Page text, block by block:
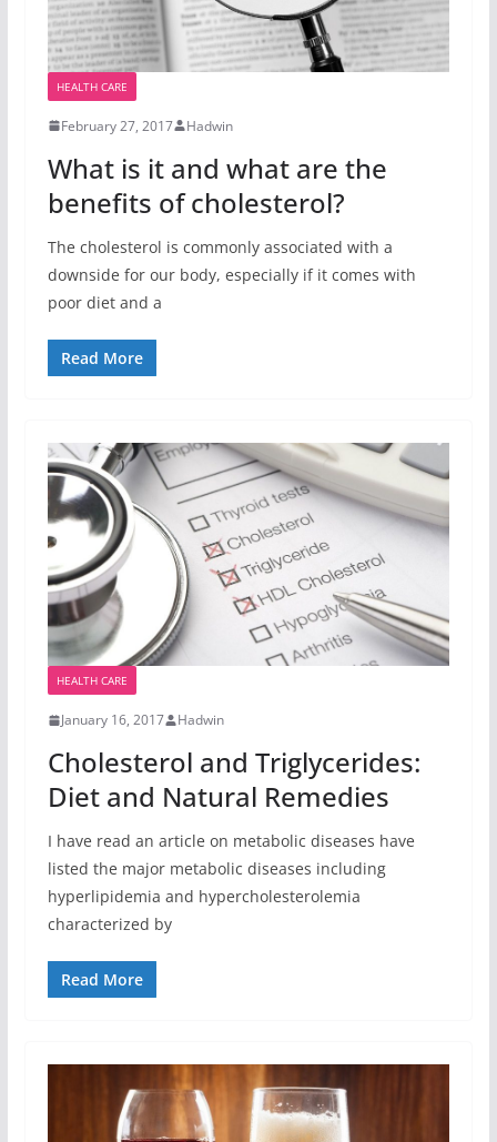
HEALTH CARE
February 27, 2017 Hadwin
What is it and what are the
benefits of cholesterol?
The cholesterol is commonly associated with a
downside for our body, especially if it comes with
poor diet and a
Read More
HEALTH CARE
January 16, 2017 Hadwin
Cholesterol and Triglycerides:
Diet and Natural Remedies
I have read an article on metabolic diseases have
listed the major metabolic diseases including
hyperlipidemia and hypercholesterolemia
characterized by
Read More